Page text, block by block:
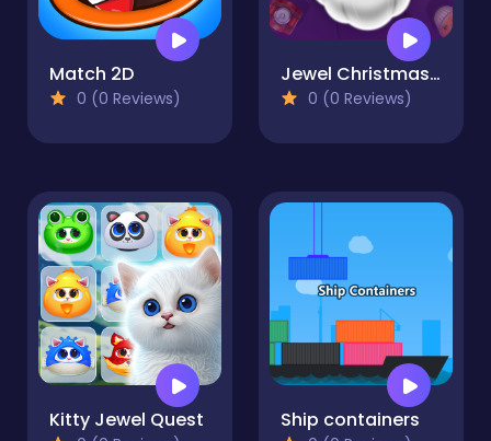
Match 2D
0 (0 Reviews)
Jewel Christmas Story
0 (0 Reviews)
Kitty Jewel Quest Ship containers